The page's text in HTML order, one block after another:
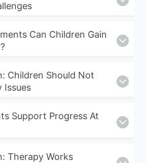
Can Children Gain
Children Should Not
Issues
Support Progress At
Therapy Works